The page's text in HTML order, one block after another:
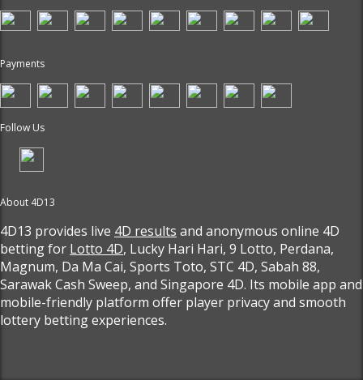
Payments
Follow Us
About 4D13
4D13 provides live 4D results and anonymous online 4D
betting for Lotto 4D, Lucky Hari Hari, 9 Lotto, Perdana,
Magnum, Da Ma Cai, Sports Toto, STC 4D, Sabah 88,
Sarawak Cash Sweep, and Singapore 4D. Its mobile app and
mobile-friendly platform offer player privacy and smooth
lottery betting experiences.